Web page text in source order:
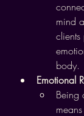
mind
clients
body.
Emotional
Being